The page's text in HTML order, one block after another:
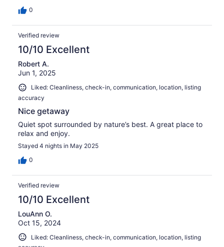
0
Verified review
10/10 Excellent
Robert A.
Jun 1, 2025
Liked: Cleanliness, check-in, communication, location, listing
accuracy
Nice getaway
Quiet spot surrounded by nature’s best. A great place to
relax and enjoy.
Stayed 4 nights in May 2025
0
Verified review
10/10 Excellent
LouAnn O.
Oct 15, 2024
Liked: Cleanliness, check-in, communication, location, listing